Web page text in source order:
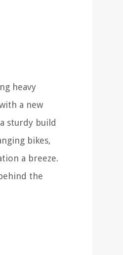
heavy
a new
sturdy build
bikes,
a breeze.
the